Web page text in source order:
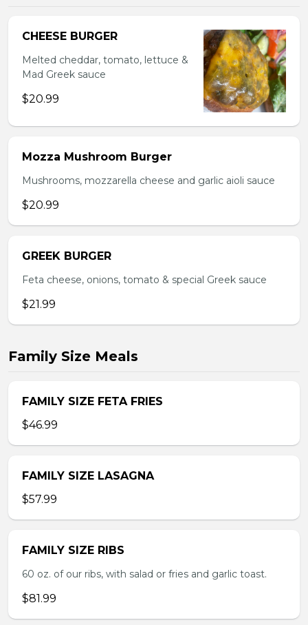
CHEESE BURGER
Melted cheddar, tomato, lettuce &
Mad Greek sauce
$20.99
Mozza Mushroom Burger
Mushrooms, mozzarella cheese and garlic aioli sauce
$20.99
GREEK BURGER
Feta cheese, onions, tomato & special Greek sauce
$21.99
Family Size Meals
FAMILY SIZE FETA FRIES
$46.99
FAMILY SIZE LASAGNA
$57.99
FAMILY SIZE RIBS
60 oz. of our ribs, with salad or fries and garlic toast.
$81.99